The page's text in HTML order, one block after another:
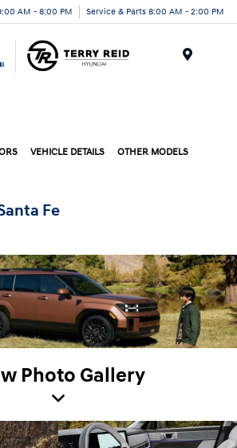
AM - 8:00 PM Service & Parts 8:00 AM - 2:00 PM
VEHICLE DETAILS OTHER MODELS
Fe
Photo Gallery